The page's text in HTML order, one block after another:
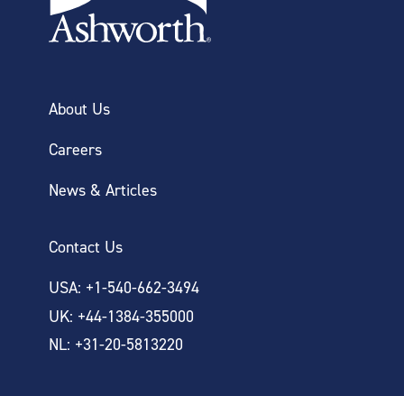
About Us
Careers
News & Articles
Contact Us
USA: +1-540-662-3494
UK: +44-1384-355000
NL: +31-20-5813220